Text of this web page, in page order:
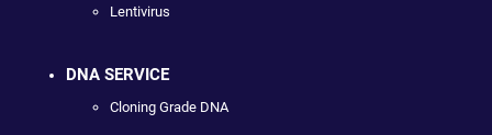
Lentivirus
DNA SERVICE
Cloning Grade DNA